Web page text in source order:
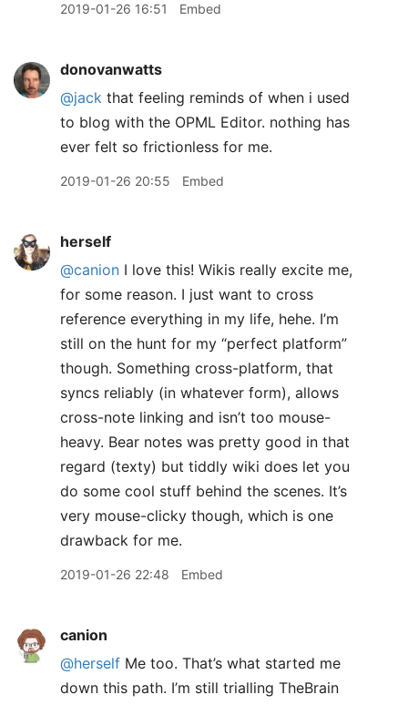
2019-01-26 16:51 Embed
donovanwatts
@jack that feeling reminds of when i used
to blog with the OPML Editor. nothing has
ever felt so frictionless for me.
2019-01-26 20:55 Embed
herself
@canion I love this! Wikis really excite me,
for some reason. I just want to cross
reference everything in my life, hehe. I’m
still on the hunt for my “perfect platform”
though. Something cross-platform, that
syncs reliably (in whatever form), allows
cross-note linking and isn’t too mouse-
heavy. Bear notes was pretty good in that
regard (texty) but tiddly wiki does let you
do some cool stuff behind the scenes. It’s
very mouse-clicky though, which is one
drawback for me.
2019-01-26 22:48 Embed
canion
@herself Me too. That’s what started me
down this path. I’m still trialling TheBrain